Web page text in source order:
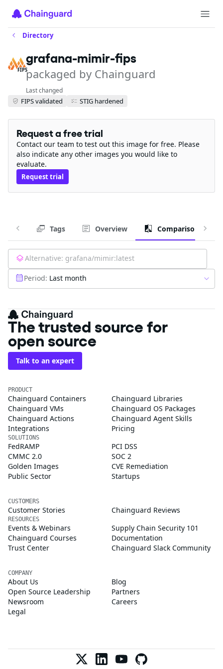
Directory
FIPS
grafana-mimir-fips
packaged by Chainguard
Last changed
FIPS validated STIG hardened
Request a free trial
Contact our team to test out this image for free. Please
also indicate any other images you would like to
evaluate.
Request trial
Tags Overview Comparison
Alternative: grafana/mimir:latest
Period: Last month
The trusted source for
open source
Talk to an expert
PRODUCT
Chainguard Containers
Chainguard Libraries
Chainguard VMs
Chainguard OS Packages
Chainguard Actions
Chainguard Agent Skills
Integrations
Pricing
SOLUTIONS
FedRAMP
PCI DSS
CMMC 2.0
SOC 2
Golden Images
CVE Remediation
Public Sector
Startups
CUSTOMERS
Customer Stories Chainguard Reviews
RESOURCES
Events & Webinars
Supply Chain Security 101
Chainguard Courses
Documentation
Trust Center
Chainguard Slack Community
COMPANY
About Us
Blog
Open Source Leadership
Partners
Newsroom
Careers
Legal